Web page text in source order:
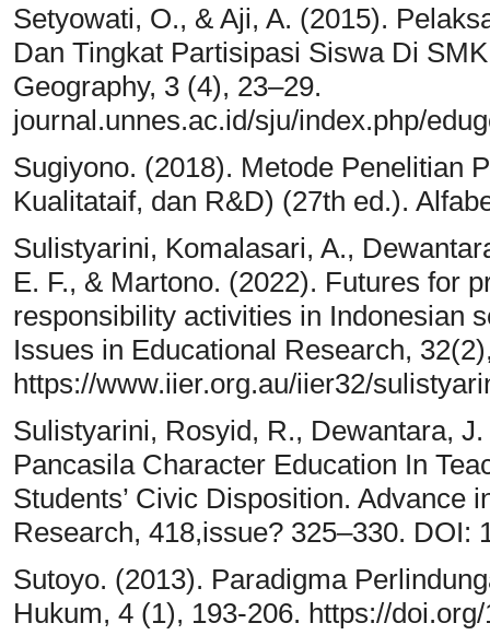
Setyowati, O., & Aji, A. (2015).
Dan Tingkat Partisipasi Siswa Di
Geography, 3 (4), 23–29.
journal.unnes.ac.id/sju/index.php/
Sugiyono. (2018). Metode Penelitian
Kualitataif, dan R&D) (27th ed.).
Sulistyarini, Komalasari, A.,
E. F., & Martono. (2022). Futures for
responsibility activities in Indonesian
Issues in Educational Research,
https://www.iier.org.au/iier32/
Sulistyarini, Rosyid, R., Dewantara,
Pancasila Character Education In
Students’ Civic Disposition. Advance
Research, 418,issue? 325–330. DOI:
Sutoyo. (2013). Paradigma
Hukum, 4 (1), 193-206. https://